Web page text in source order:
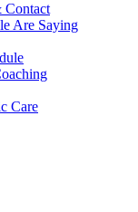
Contact
Are Saying
Care